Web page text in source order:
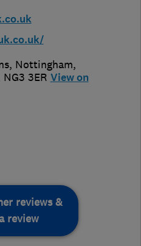
, Nottingham,
NG3 3ER View on
reviews &
review